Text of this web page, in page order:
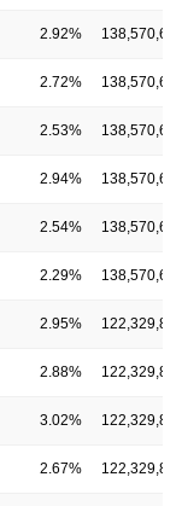
2.92%
2.72%
2.53%
2.94%
2.54%
2.29%
2.95%
2.88%
3.02%
2.67%